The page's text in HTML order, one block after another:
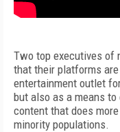
Two top executives of
that their platforms
entertainment outlet
but also as a means
content that does
minority populations.